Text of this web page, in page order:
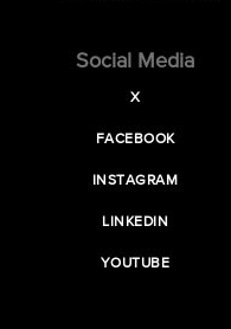
Social Media
X
FACEBOOK
INSTAGRAM
LINKEDIN
YOUTUBE